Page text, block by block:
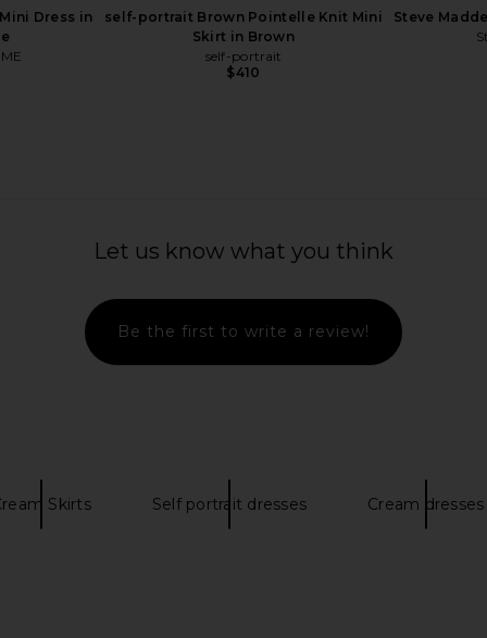
Skirt in Lollipop Red
SELEZZA LONDON
Dress in
self-portrait Brown Pointelle Knit Mini
Skirt in Brown
self-portrait
$410
Steve
Let us know what you think
Be the first to write a review!
Skirts Self portrait dresses Cream dresses